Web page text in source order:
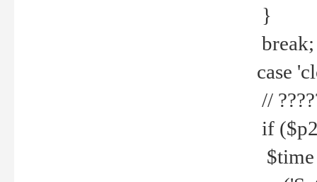
}
break;
case
//
if
$time